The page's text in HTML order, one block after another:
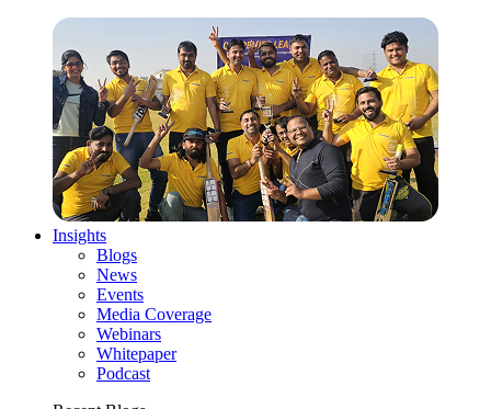
Insights
Blogs
News
Events
Media Coverage
Webinars
Whitepaper
Podcast